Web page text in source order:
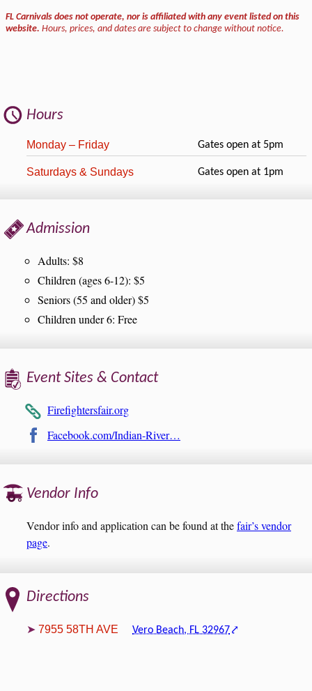
FL Carnivals does not operate, nor is affiliated with any event listed on this
website. Hours, prices, and dates are subject to change without notice.
Hours
Monday – Friday Gates open at 5pm
Saturdays & Sundays Gates open at 1pm
Admission
Adults: $8
Children (ages 6-12): $5
Seniors (55 and older) $5
Children under 6: Free
Event Sites & Contact
Firefightersfair.org
Facebook.com/Indian-River…
Vendor Info
Vendor info and application can be found at thefair’s vendor
page.
Directions
7955 58TH AVE Vero Beach, FL 32967